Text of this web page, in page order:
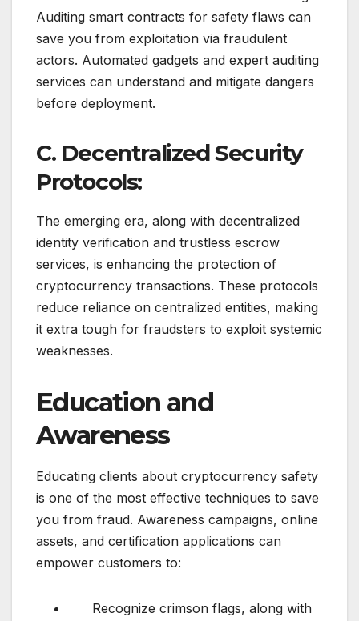
Auditing smart contracts for safety flaws can
save you from exploitation via fraudulent
actors. Automated gadgets and expert auditing
services can understand and mitigate dangers
before deployment.
C. Decentralized Security
Protocols:
The emerging era, along with decentralized
identity verification and trustless escrow
services, is enhancing the protection of
cryptocurrency transactions. These protocols
reduce reliance on centralized entities, making
it extra tough for fraudsters to exploit systemic
weaknesses.
Education and
Awareness
Educating clients about cryptocurrency safety
is one of the most effective techniques to save
you from fraud. Awareness campaigns, online
assets, and certification applications can
empower customers to:
Recognize crimson flags, along with